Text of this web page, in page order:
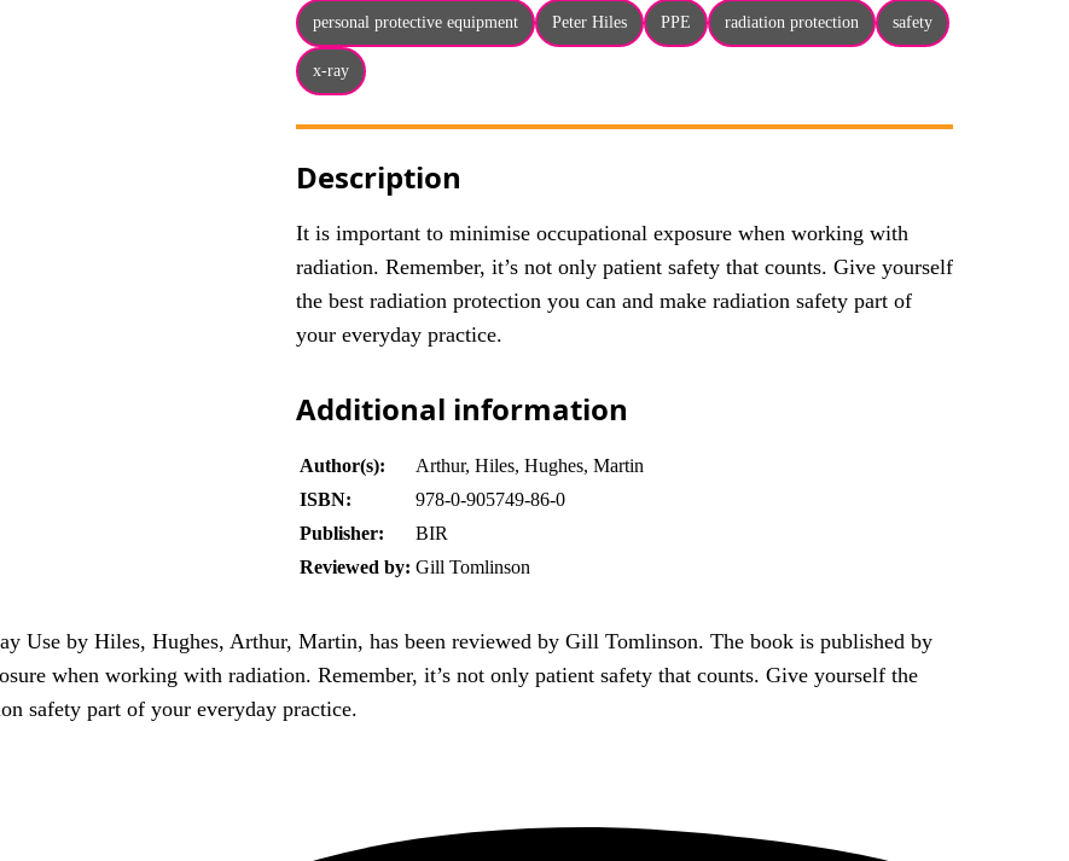
personal protective equipment Peter Hiles PPE radiation protection safety
x-ray
Description
It is important to minimise occupational exposure when working with
radiation. Remember, it’s not only patient safety that counts. Give yourself
the best radiation protection you can and make radiation safety part of
your everyday practice.
Additional information
Author(s):
Arthur, Hiles, Hughes, Martin
ISBN:
978-0-905749-86-0
Publisher:
BIR
Reviewed by: Gill Tomlinson
Use by Hiles, Hughes, Arthur, Martin, has been reviewed by Gill Tomlinson. The book is published by
when working with radiation. Remember, it’s not only patient safety that counts. Give yourself the
safety part of your everyday practice.